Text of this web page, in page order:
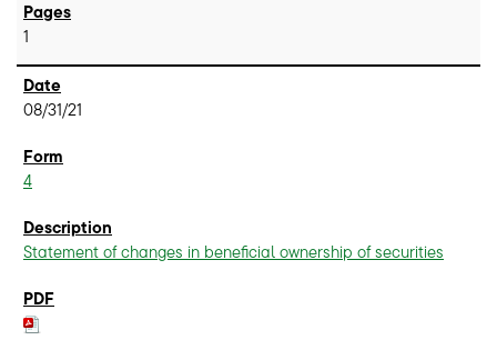
1
08/31/21
4
Statement of changes in beneficial ownership of securities